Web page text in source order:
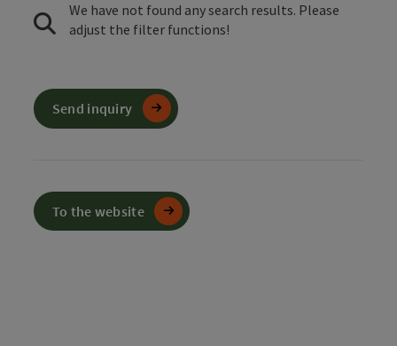
We have not found any search results. Please
adjust the filter functions!
Send inquiry
To the website